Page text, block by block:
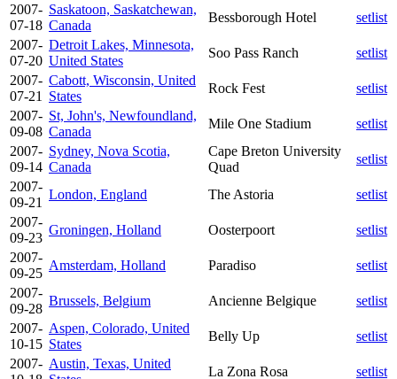
2007-
07-18
Saskatoon, Saskatchewan,
Canada
Bessborough Hotel
setlist
2007-
07-20
Detroit Lakes, Minnesota,
United States
Soo Pass Ranch
setlist
2007-
07-21
Cabott, Wisconsin, United
States
Rock Fest
setlist
2007-
09-08
St, John's, Newfoundland,
Canada
Mile One Stadium
setlist
2007-
09-14
Sydney, Nova Scotia,
Canada
Cape Breton University
Quad
setlist
2007-
09-21
London, England The Astoria
setlist
2007-
09-23
Groningen, Holland Oosterpoort
setlist
2007-
09-25
Amsterdam, Holland Paradiso
setlist
2007-
09-28
Brussels, Belgium Ancienne Belgique
setlist
2007-
10-15
Aspen, Colorado, United
States
Belly Up
setlist
2007- Austin, Texas, United
La Zona Rosa
setlist